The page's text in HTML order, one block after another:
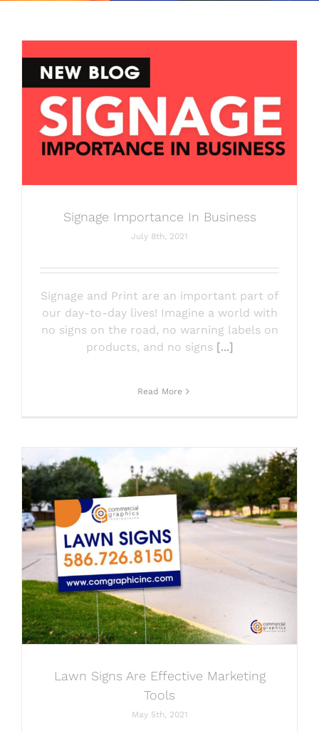
OUR FANS
MEDIA
SWAG SHOP
Signage Importance In Business
July 8th, 2021
Signage and Print are an important part of
our day-to-day lives! Imagine a world with
no signs on the road, no warning labels on
products, and no signs [...]
Read More
Lawn Signs Are Effective Marketing
Tools
May 5th, 2021